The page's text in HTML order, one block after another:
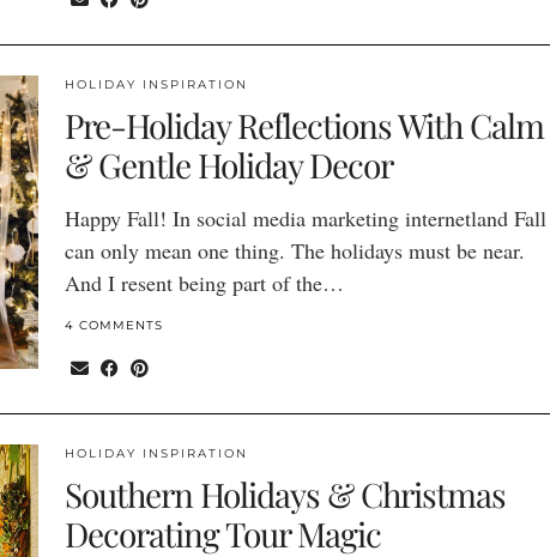
HOLIDAY INSPIRATION
Pre-Holiday Reflections With Calm
& Gentle Holiday Decor
Happy Fall! In social media marketing internetland Fall
can only mean one thing. The holidays must be near.
And I resent being part of the…
4 COMMENTS
HOLIDAY INSPIRATION
Southern Holidays & Christmas
Decorating Tour Magic